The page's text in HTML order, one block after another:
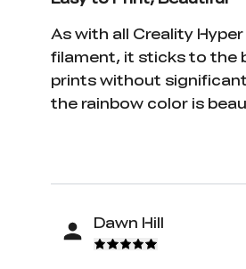
As with all Creality Hyper
filament, it sticks to the
prints without
the rainbow color is
Dawn Hill